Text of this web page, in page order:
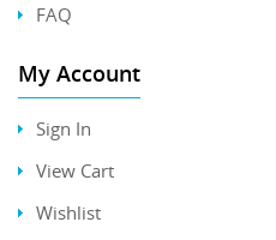
FAQ
My Account
Sign In
View Cart
Wishlist